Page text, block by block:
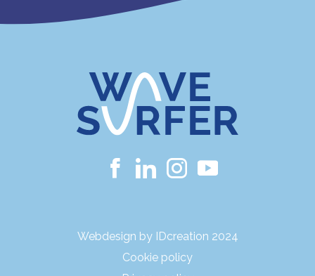
Webdesign by IDcreation 2024
Cookie policy